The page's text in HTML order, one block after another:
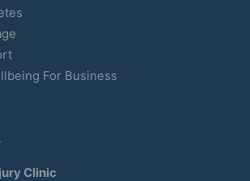
For Business
Clinic